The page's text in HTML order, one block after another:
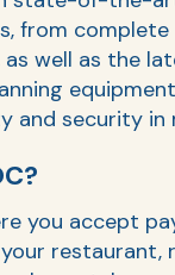
from complete
as well as the
and security in
you accept
restaurant,